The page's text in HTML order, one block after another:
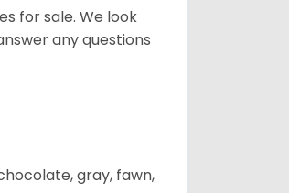
for sale. We look
any questions
gray, fawn,